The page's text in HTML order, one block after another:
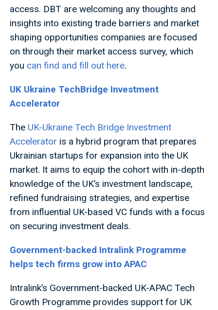
access. DBT are welcoming any thoughts and
insights into existing trade barriers and market
shaping opportunities companies are focused
on through their market access survey, which
you can find and fill out here.
UK Ukraine TechBridge Investment
Accelerator
The UK-Ukraine Tech Bridge Investment
Accelerator is a hybrid program that prepares
Ukrainian startups for expansion into the UK
market. It aims to equip the cohort with in-depth
knowledge of the UK’s investment landscape,
refined fundraising strategies, and expertise
from influential UK-based VC funds with a focus
on securing investment deals.
Government-backed Intralink Programme
helps tech firms grow into APAC
Intralink’s Government-backed UK-APAC Tech
Growth Programme provides support for UK